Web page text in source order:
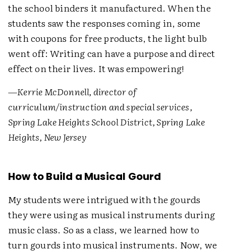
the school binders it manufactured. When the
students saw the responses coming in, some
with coupons for free products, the light bulb
went off: Writing can have a purpose and direct
effect on their lives. It was empowering!
—Kerrie McDonnell, director of
curriculum/instruction and special services,
Spring Lake Heights School District, Spring Lake
Heights, New Jersey
How to Build a Musical Gourd
My students were intrigued with the gourds
they were using as musical instruments during
music class. So as a class, we learned how to
turn gourds into musical instruments. Now, we